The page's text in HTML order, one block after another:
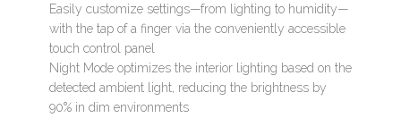
Easily customize settings—from lighting to humidity—
with the tap of a finger via the conveniently accessible
touch control panel
Night Mode optimizes the interior lighting based on the
detected ambient light, reducing the brightness by
90% in dim environments